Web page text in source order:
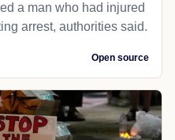
a man who had injured
arrest, authorities said.
Open source